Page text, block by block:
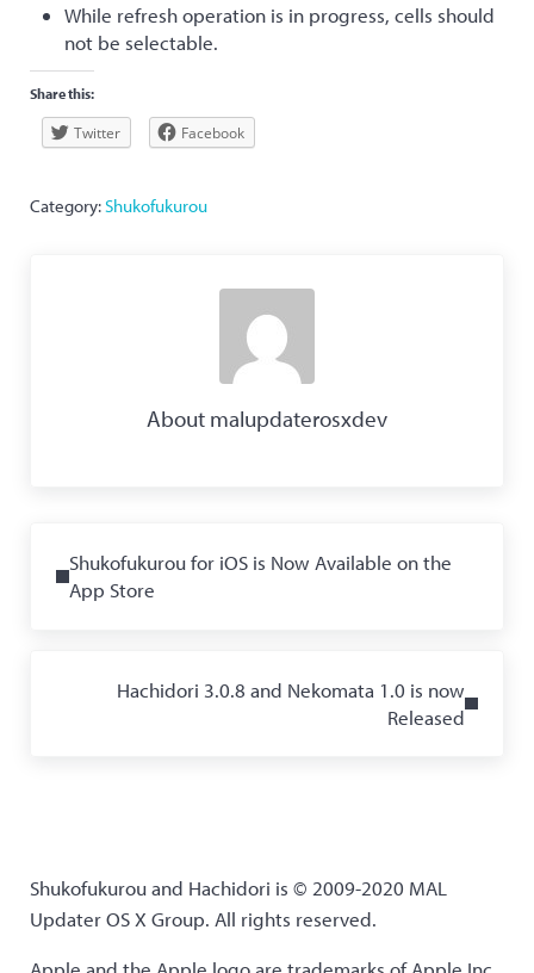
While refresh operation is in progress, cells should
not be selectable.
Share this:
Twitter Facebook
Category:Shukofukurou
About malupdaterosxdev
Shukofukurou for iOS is Now Available on the
App Store
Hachidori 3.0.8 and Nekomata 1.0 is now
Released
Shukofukurou and Hachidori is © 2009-2020 MAL
Updater OS X Group. All rights reserved.